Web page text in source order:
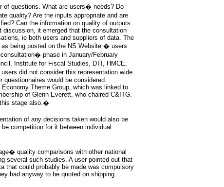
of questions. What are users� needs? Do
quality? Are the inputs appropriate and are
Can the information on quality of outputs
discussion, it emerged that the consultation
ie both users and suppliers of data. The
being posted on the NS Website � users
phase in January/February
Institute for Fiscal Studies, DTI, HMCE,
did not consider this representation wide
questionnaires would be considered.
Theme Group, which was linked to
of Glenn Everett, who chaired C&ITG.
this stage also.�
of any decisions taken would also be
competition for it between individual
quality comparisons with other national
several such studies. A user pointed out that
that could probably be made was compulsory
had anyway to be quoted on shipping